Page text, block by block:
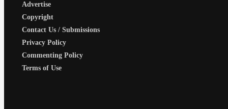
Advertise
Copyright
Contact Us / Submissions
Privacy Policy
Commenting Policy
Terms of Use